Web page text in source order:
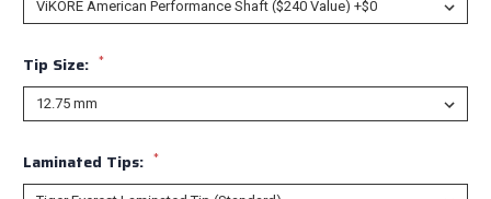
Tip Size: *
Laminated Tips: *